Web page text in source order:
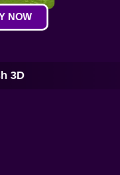
NOW
3D